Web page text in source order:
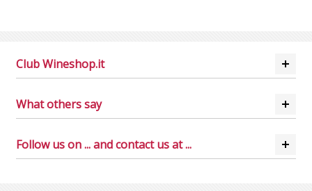
Club Wineshop.it
What others say
Follow us on ... and contact us at ...